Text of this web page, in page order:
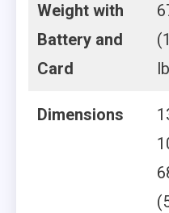
Weight with
Battery and
Card
Dimensions